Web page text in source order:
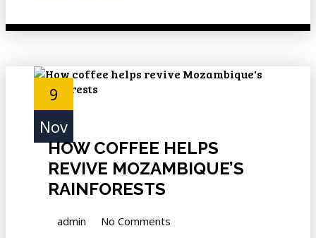
9
Nov
HOW COFFEE HELPS
REVIVE MOZAMBIQUE’S
RAINFORESTS
admin No Comments